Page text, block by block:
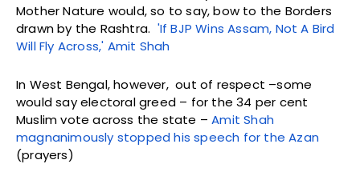
Mother Nature would, so to say, bow to the Borders
drawn by the Rashtra. 'If BJP Wins Assam, Not A Bird
Will Fly Across,' Amit Shah
In West Bengal, however, out of respect –some
would say electoral greed – for the 34 per cent
Muslim vote across the state –Amit Shah
magnanimously stopped his speech for the Azan
(prayers)